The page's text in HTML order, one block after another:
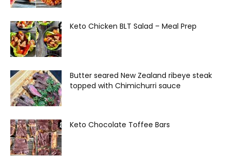
Keto Chicken BLT Salad – Meal Prep
Butter seared New Zealand ribeye steak
topped with Chimichurri sauce
Keto Chocolate Toffee Bars